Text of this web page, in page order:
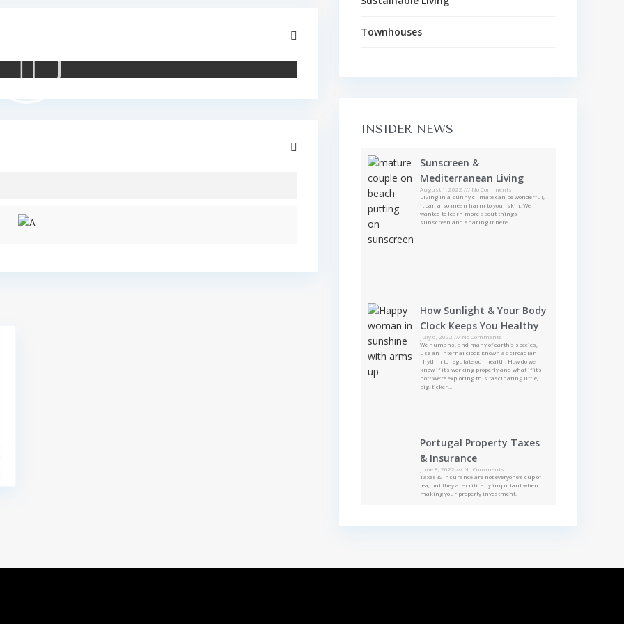
Townhouses
INSIDER NEWS
Sunscreen &
Mediterranean Living
August 1, 2022
No Comments
Living in a sunny climate can be wonderful,
it can also mean harm to your skin. We
wanted to learn more about things
sunscreen and sharing it here.
How Sunlight & Your Body
Clock Keeps You Healthy
July 6, 2022
No Comments
We humans, and many of earth’s species,
use an internal clock known as circadian
rhythm to regulate our health. How do we
know if it’s working properly and what if it’s
not? We’re exploring this fascinating little,
big, ticker…
Portugal Property Taxes
& Insurance
June 8, 2022
No Comments
Taxes & Insurance are not everyone’s cup of
tea, but they are critically important when
making your property investment.